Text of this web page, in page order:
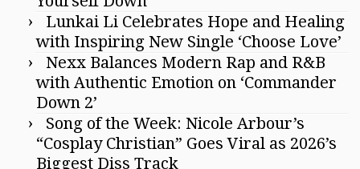
Lunkai Li Celebrates Hope and Healing
with Inspiring New Single ‘Choose Love’
Nexx Balances Modern Rap and R&B
with Authentic Emotion on ‘Commander
Down 2’
Song of the Week: Nicole Arbour’s
“Cosplay Christian” Goes Viral as 2026’s
Biggest Diss Track